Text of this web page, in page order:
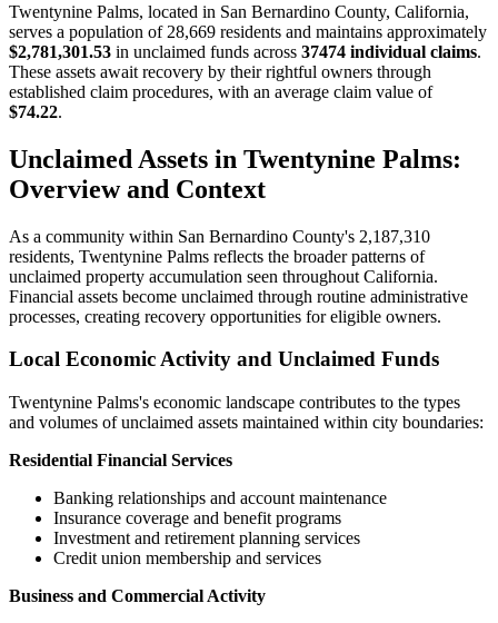
Twentynine Palms, located in San Bernardino County, California,
serves a population of 28,669 residents and maintains approximately
$2,781,301.53 in unclaimed funds across 37474 individual claims.
These assets await recovery by their rightful owners through
established claim procedures, with an average claim value of
$74.22.
Unclaimed Assets in Twentynine Palms:
Overview and Context
As a community within San Bernardino County's 2,187,310
residents, Twentynine Palms reflects the broader patterns of
unclaimed property accumulation seen throughout California.
Financial assets become unclaimed through routine administrative
processes, creating recovery opportunities for eligible owners.
Local Economic Activity and Unclaimed Funds
Twentynine Palms's economic landscape contributes to the types
and volumes of unclaimed assets maintained within city boundaries:
Residential Financial Services
Banking relationships and account maintenance
Insurance coverage and benefit programs
Investment and retirement planning services
Credit union membership and services
Business and Commercial Activity